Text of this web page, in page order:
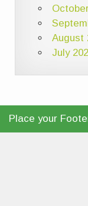
August
July
Place your